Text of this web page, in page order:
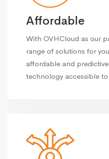
Affordable
With OVHCloud as our
range of solutions for
affordable and
technology accessible